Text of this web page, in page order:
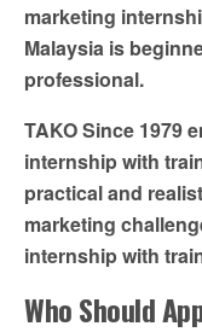
marketing
Malaysia is
professional.
TAKO Since 1979
internship with
practical and
marketing
internship with
Who Should